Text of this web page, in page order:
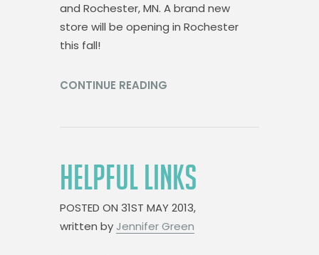
and Rochester, MN. A brand new
store will be opening in Rochester
this fall!
CONTINUE READING
HELPFUL LINKS
POSTED ON 31ST MAY 2013,
written by Jennifer Green